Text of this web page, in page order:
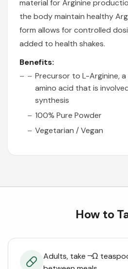
material for Arginine
the body maintain healthy
form allows for controlled
added to health shakes.
Benefits:
Precursor to L-Arginine,
amino acid that is
synthesis
100% Pure Powder
Vegetarian / Vegan
How to
Adults, take ¬Ω